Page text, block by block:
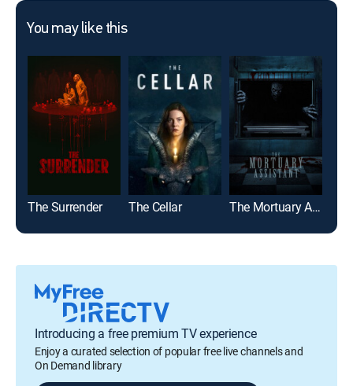
You may like this
The Surrender The Cellar The Mortuary Assistant
Introducing a free premium TV experience
Enjoy a curated selection of popular free live channels and
On Demand library